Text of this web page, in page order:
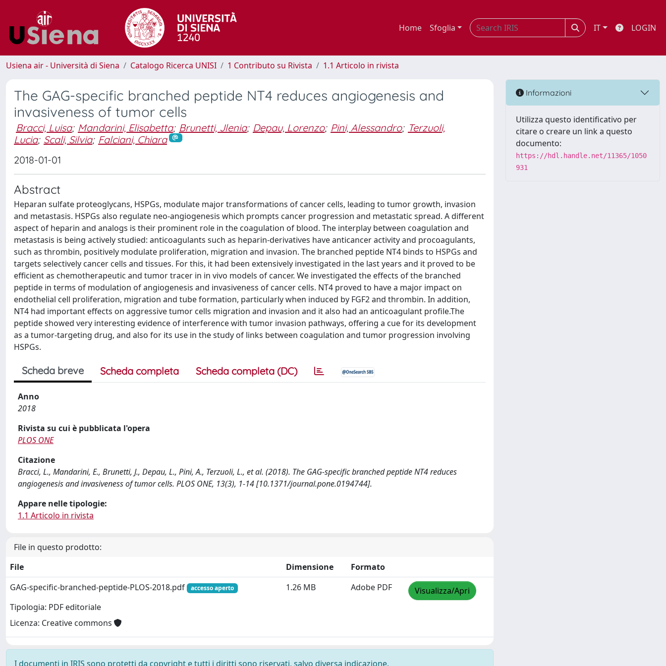
Home Sfoglia IT LOGIN
Usiena air - Università di Siena Catalogo Ricerca UNISI 1 Contributo su Rivista 1.1 Articolo in rivista
The GAG-specific branched peptide NT4 reduces angiogenesis and
invasiveness of tumor cells
Bracci, Luisa; Mandarini, Elisabetta; Brunetti, Jlenia; Depau, Lorenzo; Pini, Alessandro; Terzuoli,
Lucia; Scali, Silvia; Falciani, Chiara
2018-01-01
Abstract
Heparan sulfate proteoglycans, HSPGs, modulate major transformations of cancer cells, leading to tumor growth, invasion
and metastasis. HSPGs also regulate neo-angiogenesis which prompts cancer progression and metastatic spread. A different
aspect of heparin and analogs is their prominent role in the coagulation of blood. The interplay between coagulation and
metastasis is being actively studied: anticoagulants such as heparin-derivatives have anticancer activity and procoagulants,
such as thrombin, positively modulate proliferation, migration and invasion. The branched peptide NT4 binds to HSPGs and
targets selectively cancer cells and tissues. For this, it had been extensively investigated in the last years and it proved to be
efficient as chemotherapeutic and tumor tracer in in vivo models of cancer. We investigated the effects of the branched
peptide in terms of modulation of angiogenesis and invasiveness of cancer cells. NT4 proved to have a major impact on
endothelial cell proliferation, migration and tube formation, particularly when induced by FGF2 and thrombin. In addition,
NT4 had important effects on aggressive tumor cells migration and invasion and it also had an anticoagulant profile.The
peptide showed very interesting evidence of interference with tumor invasion pathways, offering a cue for its development
as a tumor-targeting drug, and also for its use in the study of links between coagulation and tumor progression involving
HSPGs.
Scheda breve Scheda completa Scheda completa (DC)
Anno
2018
Rivista su cui è pubblicata l'opera
PLOS ONE
Citazione
Bracci, L., Mandarini, E., Brunetti, J., Depau, L., Pini, A., Terzuoli, L., et al. (2018). The GAG-specific branched peptide NT4 reduces
angiogenesis and invasiveness of tumor cells. PLOS ONE, 13(3), 1-14 [10.1371/journal.pone.0194744].
Appare nelle tipologie:
1.1 Articolo in rivista
File in questo prodotto:
File
Dimensione
Formato
GAG-specific-branched-peptide-PLOS-2018.pdf
accesso aperto
Tipologia: PDF editoriale
Licenza: Creative commons
1.26 MB Adobe PDF Visualizza/Apri
I documenti in IRIS sono protetti da copyright e tutti i diritti sono riservati, salvo diversa indicazione.
Informazioni
Utilizza questo identificativo per
citare o creare un link a questo
documento:
https://hdl.handle.net/11365/1050
931